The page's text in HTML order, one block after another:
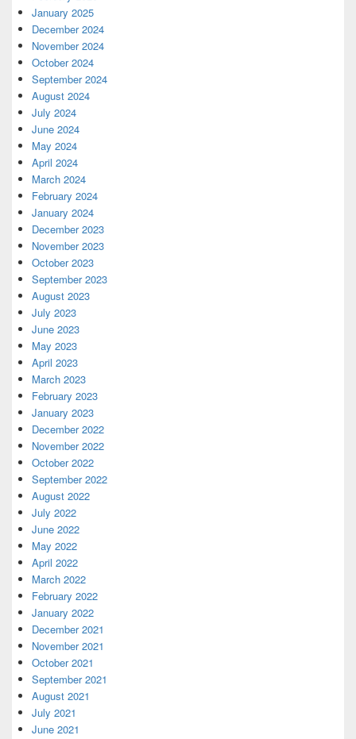
January 2025
December 2024
November 2024
October 2024
September 2024
August 2024
July 2024
June 2024
May 2024
April 2024
March 2024
February 2024
January 2024
December 2023
November 2023
October 2023
September 2023
August 2023
July 2023
June 2023
May 2023
April 2023
March 2023
February 2023
January 2023
December 2022
November 2022
October 2022
September 2022
August 2022
July 2022
June 2022
May 2022
April 2022
March 2022
February 2022
January 2022
December 2021
November 2021
October 2021
September 2021
August 2021
July 2021
June 2021